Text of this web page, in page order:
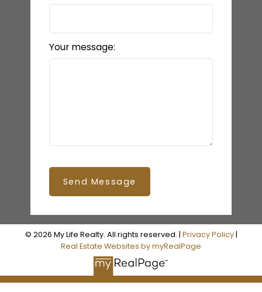
Your message:
Send Message
© 2026 My Life Realty. All rights reserved. | Privacy Policy|
Real Estate Websites by myRealPage